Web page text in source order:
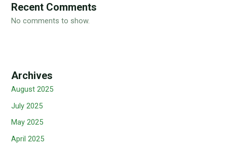
Recent Comments
No comments to show.
Archives
August 2025
July 2025
May 2025
April 2025